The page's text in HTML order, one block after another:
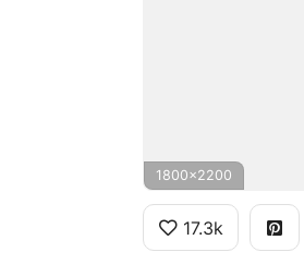
1800x2200
17.3k